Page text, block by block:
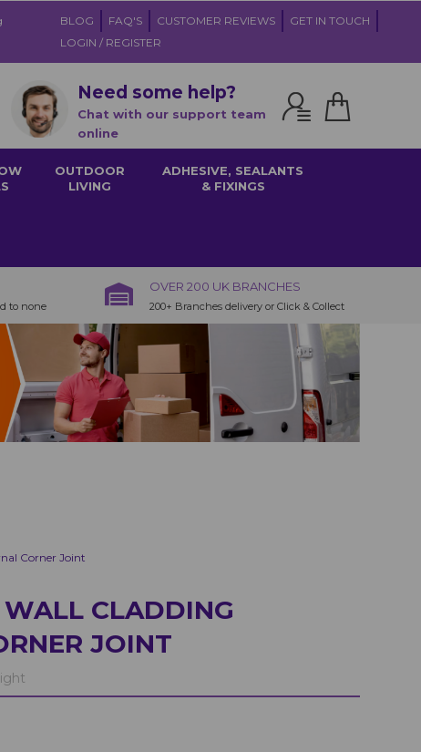
BLOG FAQ'S CUSTOMER REVIEWS
GET IN TOUCH
LOGIN / REGISTER
Need some help?
Chat with our support team
online
OUTDOOR
LIVING
ADHESIVE, SEALANTS
& FIXINGS
to none
OVER 200 UK BRANCHES
200+ Branches delivery or Click & Collect
Corner Joint
CLADDING
JOINT